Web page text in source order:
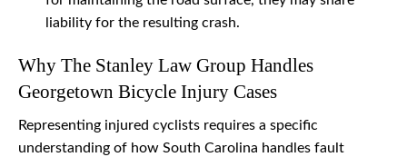
liability for the resulting crash.
Why The Stanley Law Group Handles
Georgetown Bicycle Injury Cases
Representing injured cyclists requires a specific
understanding of how South Carolina handles fault